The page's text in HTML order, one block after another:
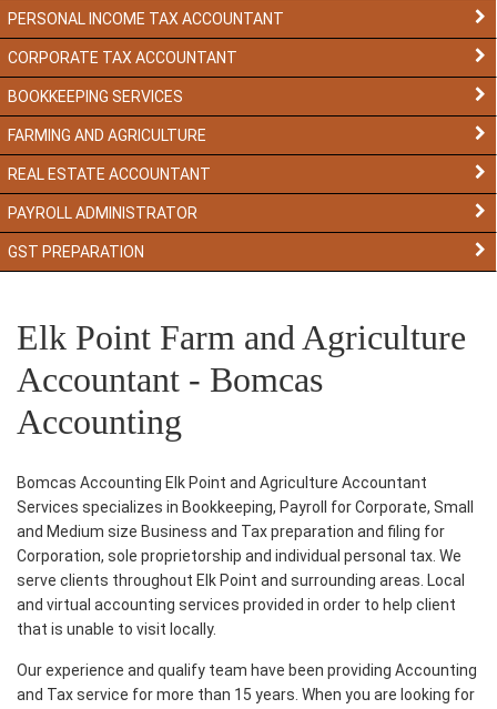
PERSONAL INCOME TAX ACCOUNTANT
CORPORATE TAX ACCOUNTANT
BOOKKEEPING SERVICES
FARMING AND AGRICULTURE
REAL ESTATE ACCOUNTANT
PAYROLL ADMINISTRATOR
GST PREPARATION
Elk Point Farm and Agriculture
Accountant - Bomcas
Accounting
Bomcas Accounting Elk Point and Agriculture Accountant
Services specializes in Bookkeeping, Payroll for Corporate, Small
and Medium size Business and Tax preparation and filing for
Corporation, sole proprietorship and individual personal tax. We
serve clients throughout Elk Point and surrounding areas. Local
and virtual accounting services provided in order to help client
that is unable to visit locally.
Our experience and qualify team have been providing Accounting
and Tax service for more than 15 years. When you are looking for